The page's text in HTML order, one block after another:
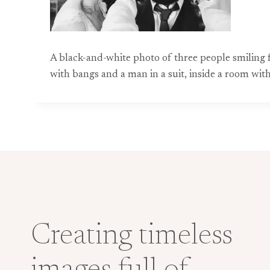
A black-and-white photo of three people smiling
with bangs and a man in a suit, inside a room
Creating timeless